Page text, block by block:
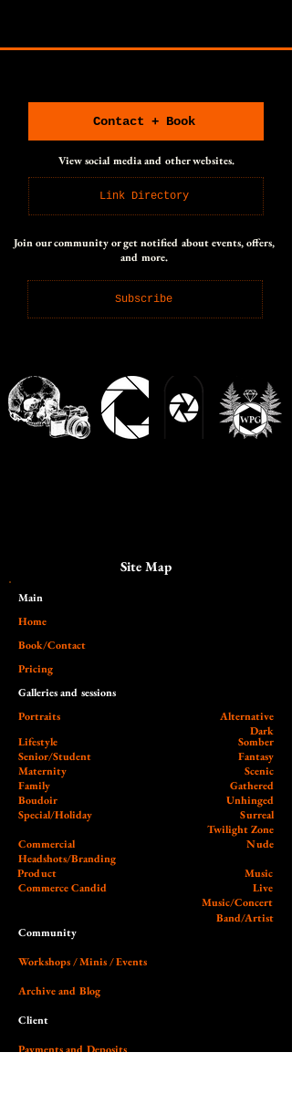
Contact + Book
View social media and other websites.
Link Directory
Join our community or get notified about events, offers,
and more.
Subscribe
Site Map
Main​
Home
Book/Contact
Pricing
Galleries and sessions
Portraits
Alternative
Dark
Somber
Lifestyle
Fantasy
Senior/Student
Scenic
Maternity
Gathered
Family
Unhinged
Boudoir
Surreal
Special/Holiday
Twilight Zone
Commercial
Nude
Headshots/Branding
Product
Music
Commerce Candid
Live
Music/Concert
Band/Artist
Community
Workshops / Minis / Events
Archive and Blog
Client
Payments and Deposits